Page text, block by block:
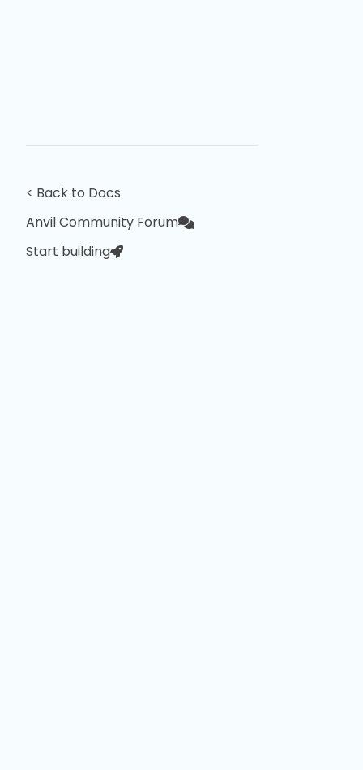
< Back to Docs
Anvil Community Forum
Start building